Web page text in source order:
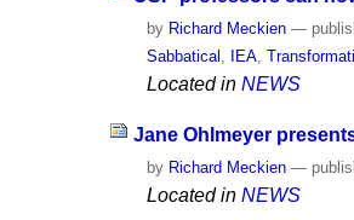
by Richard Meckien —
Sabbatical
IEA ,
Located in NEWS
Jane Ohlmeyer
by Richard Meckien —
Located in NEWS